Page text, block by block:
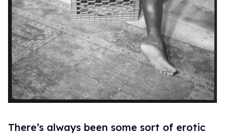
There’s always been some sort of erotic